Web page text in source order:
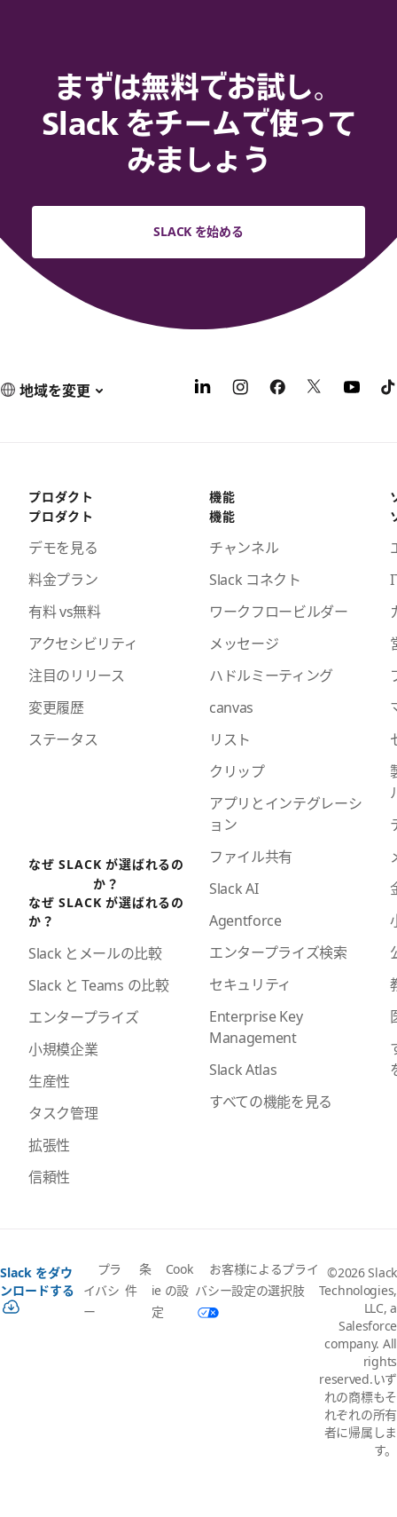
まずは無料でお試し。
Slack をチームで使って
みましょう
SLACK を始める
地域を変更
プロダクト
プロダクト
デモを見る
料金プラン
有料 vs無料
アクセシビリティ
注目のリリース
変更履歴
ステータス
なぜ SLACK が選ばれるの
か？
なぜ SLACK が選ばれるの
か？
Slack とメールの比較
Slack と Teams の比較
エンタープライズ
小規模企業
生産性
タスク管理
拡張性
信頼性
機能
機能
チャンネル
Slack コネクト
ワークフロービルダー
メッセージ
ハドルミーティング
canvas
リスト
クリップ
アプリとインテグレーシ
ョン
ファイル共有
Slack AI
Agentforce
エンタープライズ検索
セキュリティ
Enterprise Key
Management
Slack Atlas
すべての機能を見る
Slack をダウ
ンロードする
プラ
イバシ
ー
条
件
Cook
ie の設
定
お客様によるプライ
バシー設定の選択肢
©2026 Slack
Technologies,
LLC, a
Salesforce
company. All
rights
reserved.いず
れの商標もそ
れぞれの所有
者に帰属しま
す。